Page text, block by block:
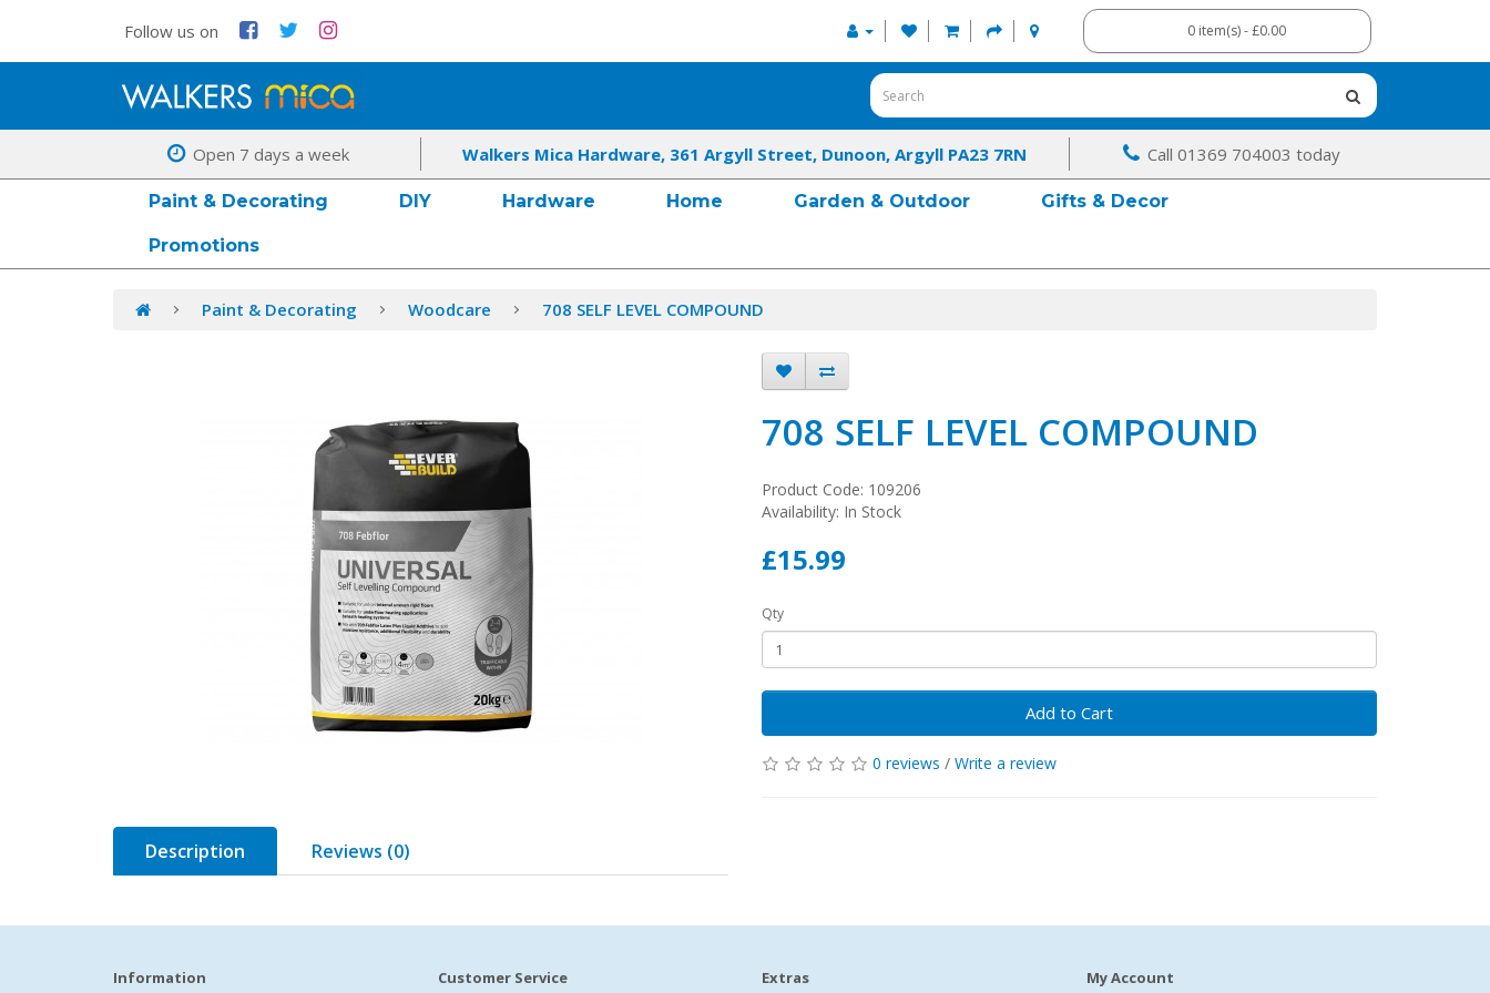
Follow us on 0 item(s) - £0.00
Open 7 days a week Walkers Mica Hardware, 361 Argyll Street, Dunoon, Argyll PA23 7RN Call 01369 704003 today
Paint & Decorating DIY Hardware Home Garden & Outdoor Gifts & Decor
Promotions
Paint & Decorating Woodcare 708 SELF LEVEL COMPOUND
Description Reviews (0)
708 SELF LEVEL COMPOUND
Product Code: 109206
Availability: In Stock
£15.99
Qty
Add to Cart
0 reviews / Write a review
Information Customer Service Extras My Account